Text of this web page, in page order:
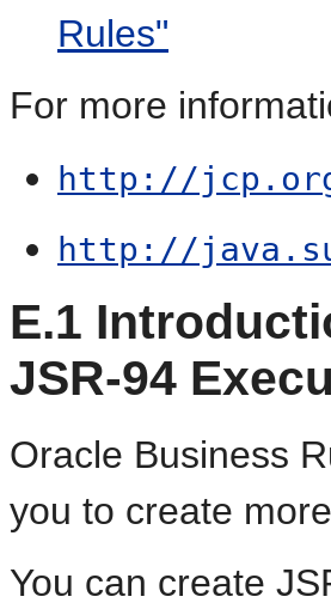
Rules"
For more
http://
http://
E.1
JSR-94
Oracle Business
you to create
You can create